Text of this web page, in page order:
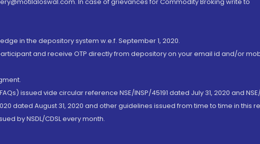
in the depository system w.e.f. September 1, 2020.
and receive OTP directly from depository on your email id and/or
issued vide circular reference NSE/INSP/45191 dated July 31, 2020 and
dated August 31, 2020 and other guidelines issued from time to time in this
by NSDL/CDSL every month.